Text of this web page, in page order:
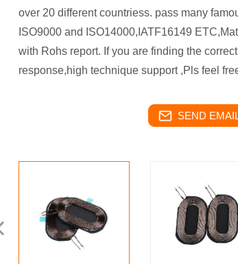
over 20 different countriess. pass many
ISO9000 and ISO14000,IATF16149
with Rohs report. If you are finding the
response,high technique support ,Pls feel
SEND